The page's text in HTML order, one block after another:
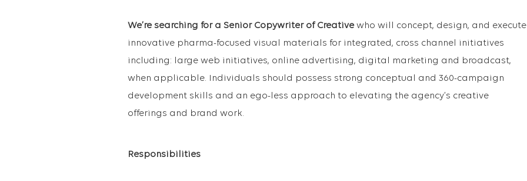
We’re searching for a Senior Copywriter of Creativewho will concept, design, and execute
innovative pharma-focused visual materials for integrated, cross channel initiatives
including: large web initiatives, online advertising, digital marketing and broadcast,
when applicable. Individuals should possess strong conceptual and 360-campaign
development skills and an ego-less approach to elevating the agency’s creative
offerings and brand work.
Responsibilities